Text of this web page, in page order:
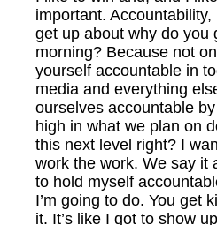
important.
get up about why do you
morning? Because not
yourself accountable in
media and everything
ourselves accountable
high in what we plan on
this next level right? I
work the work. We say it
to hold myself
I’m going to do. You get
it. It’s like I got to show